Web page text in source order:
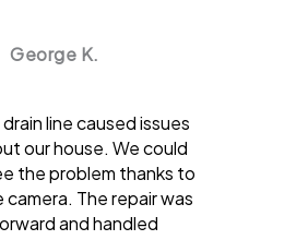
George K.
drain line caused issues
our house. We could
the problem thanks to
camera. The repair was
and handled